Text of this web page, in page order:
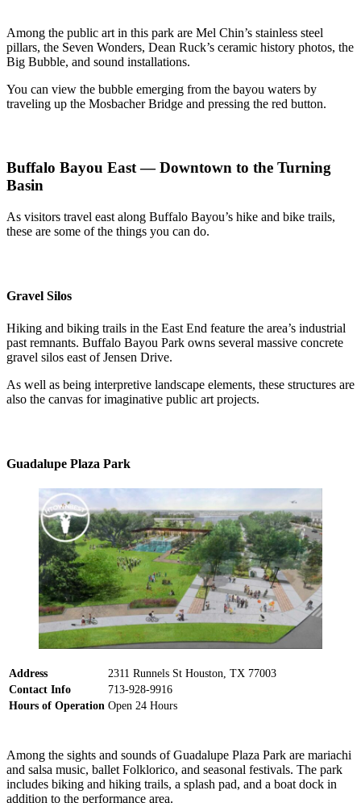
Among the public art in this park are Mel Chin’s stainless steel
pillars, the Seven Wonders, Dean Ruck’s ceramic history photos, the
Big Bubble, and sound installations.
You can view the bubble emerging from the bayou waters by
traveling up the Mosbacher Bridge and pressing the red button.
Buffalo Bayou East — Downtown to the Turning
Basin
As visitors travel east along Buffalo Bayou’s hike and bike trails,
these are some of the things you can do.
Gravel Silos
Hiking and biking trails in the East End feature the area’s industrial
past remnants. Buffalo Bayou Park owns several massive concrete
gravel silos east of Jensen Drive.
As well as being interpretive landscape elements, these structures are
also the canvas for imaginative public art projects.
Guadalupe Plaza Park
Address
2311 Runnels St Houston, TX 77003
Contact Info
713-928-9916
Hours of Operation Open 24 Hours
Among the sights and sounds of Guadalupe Plaza Park are mariachi
and salsa music, ballet Folklorico, and seasonal festivals. The park
includes biking and hiking trails, a splash pad, and a boat dock in
addition to the performance area.